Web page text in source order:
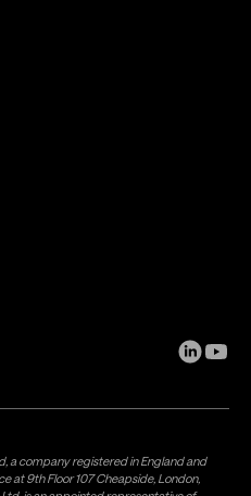
a company registered in England and
at 9th Floor 107 Cheapside, London,